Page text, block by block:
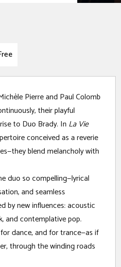
Pierre and Paul Colomb
their playful
to Duo Brady. In La Vie
conceived as a reverie
blend melancholy with
duo so compelling—lyrical
and seamless
by new influences: acoustic
and contemplative pop.
dance, and for trance—as if
through the winding roads